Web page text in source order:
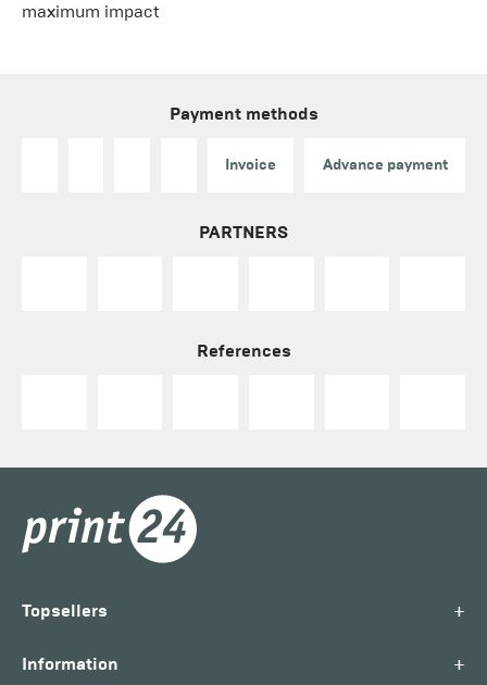
maximum impact
Payment methods
Invoice Advance payment
PARTNERS
References
Topsellers +
Information +